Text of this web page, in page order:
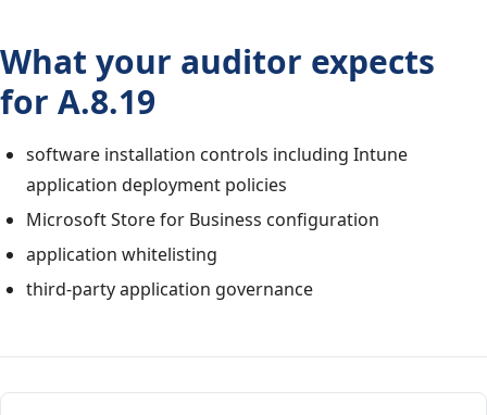
What your auditor expects
for A.8.19
software installation controls including Intune
application deployment policies
Microsoft Store for Business configuration
application whitelisting
third-party application governance